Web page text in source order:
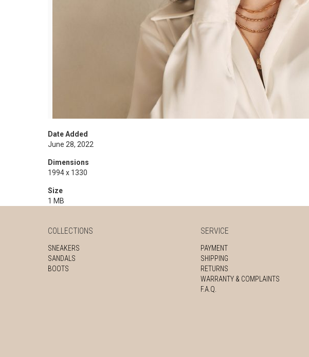
Date Added
June 28, 2022
Dimensions
1994 x 1330
Size
1 MB
COLLECTIONS
SNEAKERS
SANDALS
BOOTS
SERVICE
PAYMENT
SHIPPING
RETURNS
WARRANTY & COMPLAINTS
F.A.Q.